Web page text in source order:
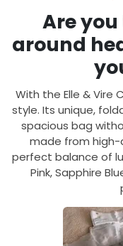
Are
around
With the Elle & Vire
style. Its unique,
spacious bag
made from high-
perfect balance of
Pink, Sapphire